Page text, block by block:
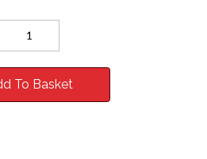
To Basket